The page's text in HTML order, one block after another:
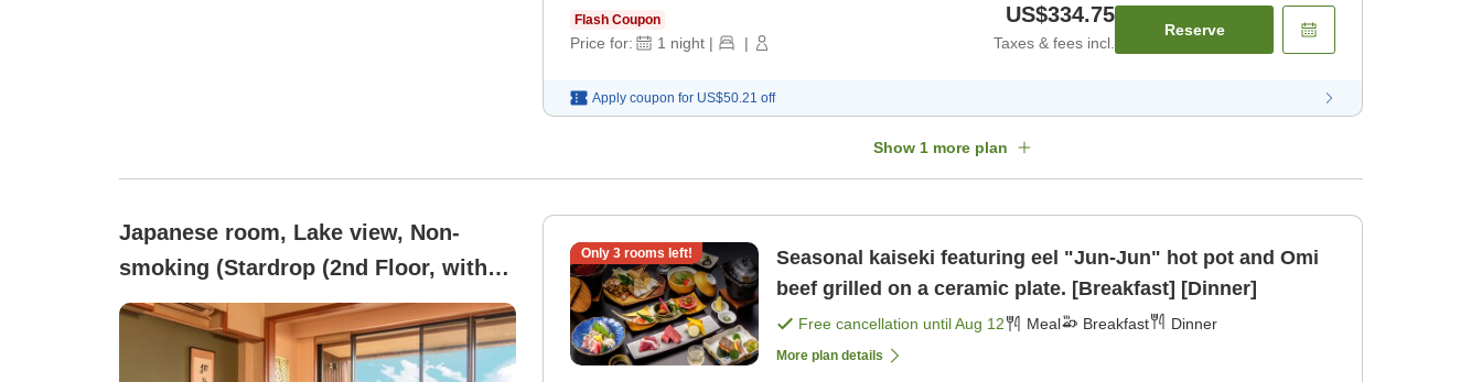
Flash Coupon
Price for: 1 night | |
US$334.75
Taxes & fees incl.
Reserve
Apply coupon for US$50.21 off
Show 1 more plan
Japanese room, Lake view, Non-
smoking (Stardrop (2nd Floor, with
Ceramic Open-Air Bath))
Only 3rooms left!
Seasonal kaiseki featuring eel "Jun-Jun" hot pot and Omi
beef grilled on a ceramic plate. [Breakfast] [Dinner]
Free cancellation untilAug 12 Meal Breakfast Dinner
More plan details